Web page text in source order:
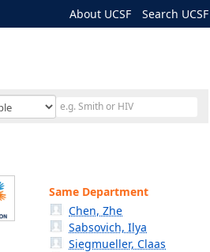
About UCSF Search UCSF
Same Department
Chen, Zhe
Sabsovich, Ilya
Siegmueller, Claas